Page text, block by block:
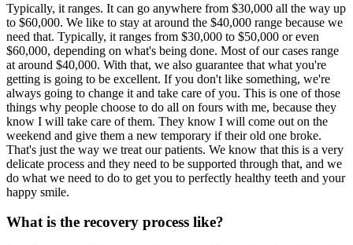
Typically, it ranges. It can go anywhere from $30,000 all the way up
to $60,000. We like to stay at around the $40,000 range because we
need that. Typically, it ranges from $30,000 to $50,000 or even
$60,000, depending on what's being done. Most of our cases range
at around $40,000. With that, we also guarantee that what you're
getting is going to be excellent. If you don't like something, we're
always going to change it and take care of you. This is one of those
things why people choose to do all on fours with me, because they
know I will take care of them. They know I will come out on the
weekend and give them a new temporary if their old one broke.
That's just the way we treat our patients. We know that this is a very
delicate process and they need to be supported through that, and we
do what we need to do to get you to perfectly healthy teeth and your
happy smile.
What is the recovery process like?